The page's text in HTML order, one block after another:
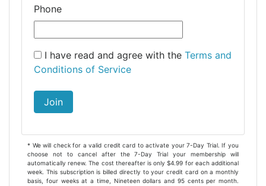
Phone
I have read and agree with the Terms and
Conditions of Service
Join
* We will check for a valid credit card to activate your 7-Day Trial. If you
choose not to cancel after the 7-Day Trial your membership will
automatically renew. The cost thereafter is only $4.99 for each additional
week. This subscription is billed directly to your credit card on a monthly
basis, four weeks at a time, Nineteen dollars and 95 cents per month.